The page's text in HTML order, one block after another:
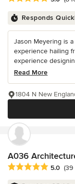
Responds
Jason Meyering is
experience hailing
experience
Read More
1804 N New
A036
Average rating: 5
5.0 (39